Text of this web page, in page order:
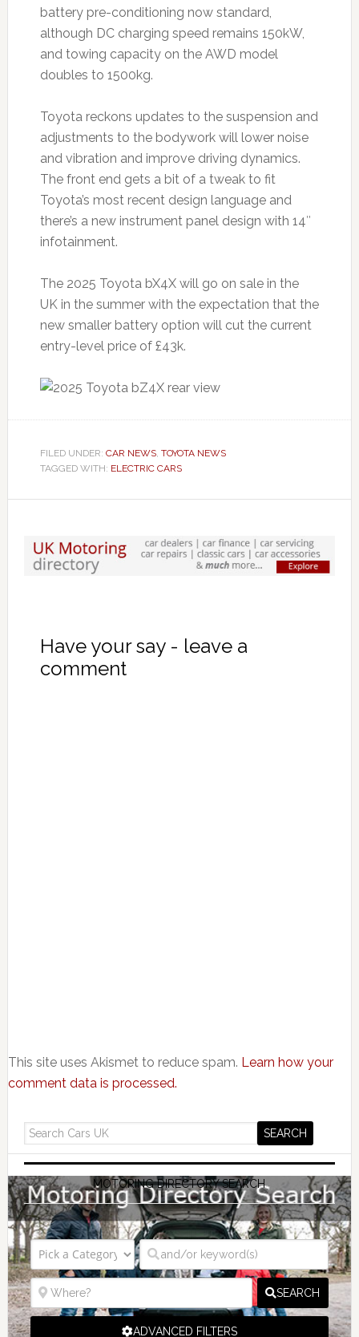
battery pre-conditioning now standard,
although DC charging speed remains 150kW,
and towing capacity on the AWD model
doubles to 1500kg.
Toyota reckons updates to the suspension and
adjustments to the bodywork will lower noise
and vibration and improve driving dynamics.
The front end gets a bit of a tweak to fit
Toyota’s most recent design language and
there’s a new instrument panel design with 14″
infotainment.
The 2025 Toyota bX4X will go on sale in the
UK in the summer with the expectation that the
new smaller battery option will cut the current
entry-level price of £43k.
FILED UNDER: CAR NEWS, TOYOTA NEWS
TAGGED WITH: ELECTRIC CARS
Have your say - leave a
comment
This site uses Akismet to reduce spam. Learn how your
comment data is processed.
MOTORING DIRECTORY SEARCH
SEARCH
ADVANCED FILTERS